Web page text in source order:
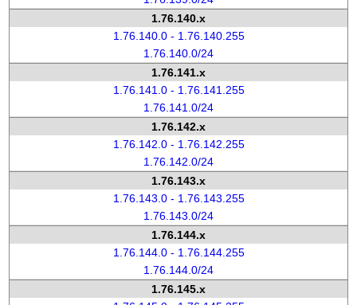
1.76.140.x
1.76.140.0 - 1.76.140.255
1.76.140.0/24
1.76.141.x
1.76.141.0 - 1.76.141.255
1.76.141.0/24
1.76.142.x
1.76.142.0 - 1.76.142.255
1.76.142.0/24
1.76.143.x
1.76.143.0 - 1.76.143.255
1.76.143.0/24
1.76.144.x
1.76.144.0 - 1.76.144.255
1.76.144.0/24
1.76.145.x